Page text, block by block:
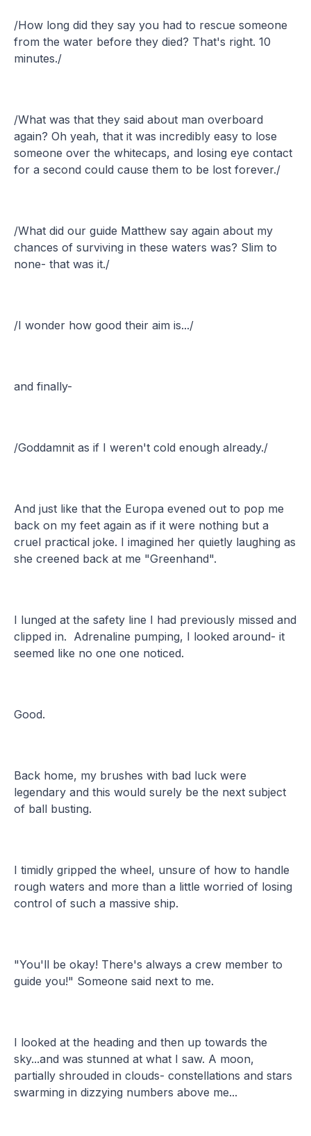
/How long did they say you had to rescue someone
from the water before they died? That's right. 10
minutes./
/What was that they said about man overboard
again? Oh yeah, that it was incredibly easy to lose
someone over the whitecaps, and losing eye contact
for a second could cause them to be lost forever./
/What did our guide Matthew say again about my
chances of surviving in these waters was? Slim to
none- that was it./
/I wonder how good their aim is.../
and finally-
/Goddamnit as if I weren't cold enough already./
And just like that the Europa evened out to pop me
back on my feet again as if it were nothing but a
cruel practical joke. I imagined her quietly laughing as
she creened back at me "Greenhand".
I lunged at the safety line I had previously missed and
clipped in. Adrenaline pumping, I looked around- it
seemed like no one one noticed.
Good.
Back home, my brushes with bad luck were
legendary and this would surely be the next subject
of ball busting.
I timidly gripped the wheel, unsure of how to handle
rough waters and more than a little worried of losing
control of such a massive ship.
"You'll be okay! There's always a crew member to
guide you!" Someone said next to me.
I looked at the heading and then up towards the
sky...and was stunned at what I saw. A moon,
partially shrouded in clouds- constellations and stars
swarming in dizzying numbers above me...